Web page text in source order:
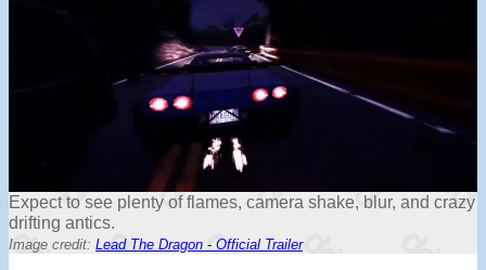
Expect to see plenty of flames, camera shake, blur, and crazy
drifting antics.
Image credit: Lead The Dragon - Official Trailer